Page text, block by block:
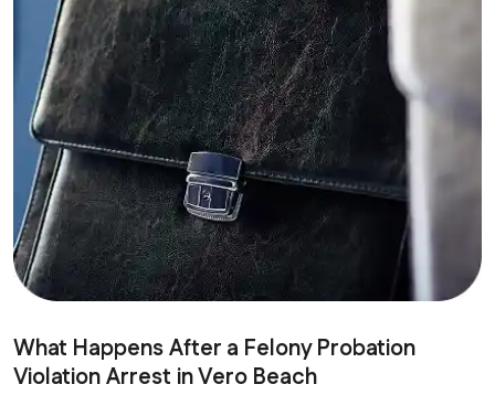
What Happens After a Felony Probation
Violation Arrest in Vero Beach